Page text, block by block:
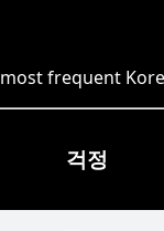
most frequent
걱정